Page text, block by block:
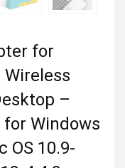
for
Wireless
–
for Windows
OS 10.9-